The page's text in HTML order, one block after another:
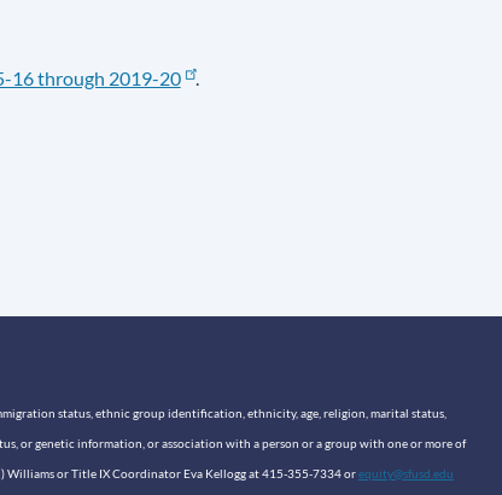
16 through 2019-20 .
status, ethnic group identification, ethnicity, age, religion, marital status,
or genetic information, or association with a person or a group with one or more of
Williams or Title IX Coordinator Eva Kellogg at 415-355-7334 orequity@sfusd.edu